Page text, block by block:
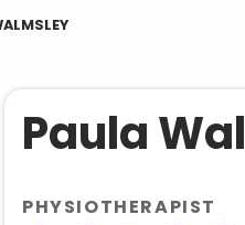
Paula
PHYSIOTHERAPIST